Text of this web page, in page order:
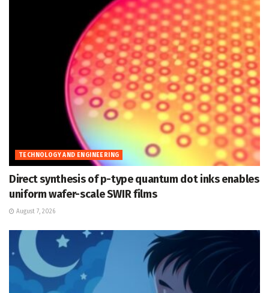
TECHNOLOGY AND ENGINEERING
Direct synthesis of p-type quantum dot inks enables
uniform wafer-scale SWIR films
August 7, 2026